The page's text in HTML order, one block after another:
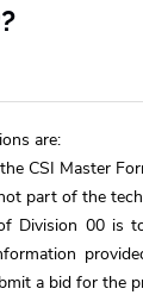
are:
CSI Master
part of the
Division 00 is
a bid for the